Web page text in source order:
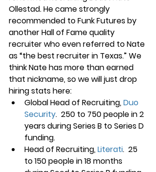
Ollestad. He came strongly
recommended to Funk Futures by
another Hall of Fame quality
recruiter who even referred to Nate
as “the best recruiter in Texas.” We
think Nate has more than earned
that nickname, so we will just drop
hiring stats here:
Global Head of Recruiting, Duo
Security.  250 to 750 people in 2
years during Series B to Series D
funding.
Head of Recruiting, Literati.  25
to 150 people in 18 months